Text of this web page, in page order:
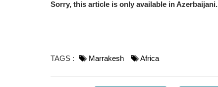
Sorry, this article is only available in Azerbaijani.
TAGS : Marrakesh Africa